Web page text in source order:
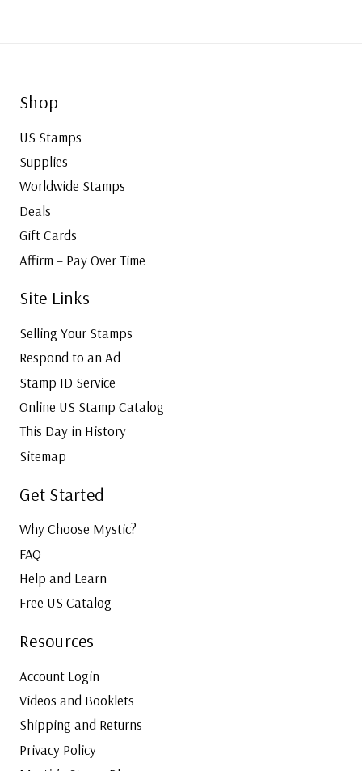
Shop
US Stamps
Supplies
Worldwide Stamps
Deals
Gift Cards
Affirm – Pay Over Time
Site Links
Selling Your Stamps
Respond to an Ad
Stamp ID Service
Online US Stamp Catalog
This Day in History
Sitemap
Get Started
Why Choose Mystic?
FAQ
Help and Learn
Free US Catalog
Resources
Account Login
Videos and Booklets
Shipping and Returns
Privacy Policy